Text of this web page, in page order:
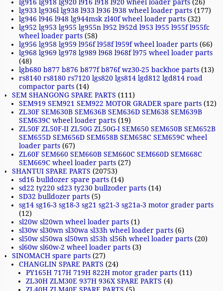
lg916 lg918 lg920 l916 l918 l920 wheel loader parts (26)
lg933 lg936l lg938 l933 l936 l938 wheel loader parts (177)
lg946 l946 l948 lg944msk zl40f wheel loader parts (32)
lg952 lg953 lg955 lg955n l952 l952d l953 l955 l955f l955fc
wheel loader parts (58)
lg956 lg958 lg959 l956f l958f l959f wheel loader parts (66)
lg968 lg969 lg978 lg989 l968 l968f l975 wheel loader parts
(48)
lgb680 b877 b876 b877f b876f wz30-25 backhoe parts (13)
rs8140 rs8180 rs7120 lgs820 lgs814 lgd812 lgd814 road
compactor parts (14)
SEM SHANGONG SPARE PARTS (111)
SEM919 SEM921 SEM922 MOTOR GRADER spare parts (12)
ZL30F SEM630B SEM636B SEM636D SEM638 SEM639B
SEM639C wheel loader parts (19)
ZL50F ZL50F-II ZL50G ZL50G-I SEM650 SEM650B SEM652B
SEM655D SEM656D SEM658B SEM658C SEM659C wheel
loader parts (67)
ZL60F SEM660 SEM660B SEM660C SEM660D SEM668C
SEM669C wheel loader parts (27)
SHANTUI SPARE PARTS (20753)
sd16 bulldozer spare parts (14)
sd22 ty220 sd23 ty230 bullzoder parts (14)
SD32 bulldozer parts (5)
sg14 sg16-3 sg18-3 sg21 sg21-3 sg21a-3 motor grader parts
(12)
sl20w sl20wn wheel loader parts (1)
sl30w sl30wn sl30wa sl33h wheel loader parts (6)
sl50w sl50wa sl50wn sl53h sl56h wheel loader parts (20)
sl60w sl60w-2 wheel loader parts (3)
SINOMACH spare parts (27)
CHANGLIN SPARE PARTS (24)
PY165H 717H 719H 822H motor grader parts (11)
ZL30H ZLM30E 937H 936X SPARE PARTS (4)